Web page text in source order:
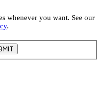
whenever you want. See our
.